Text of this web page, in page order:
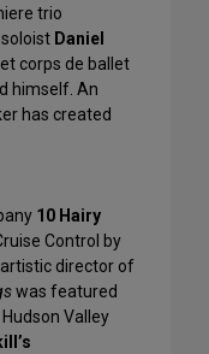
trio
Daniel
corps de ballet
himself. An
has created
10 Hairy
Control by
director of
was featured
Valley